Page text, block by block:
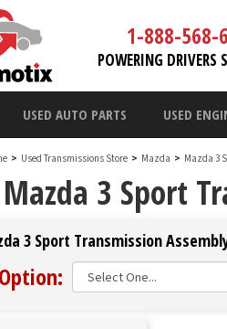
1-888-568-
POWERING DRIVERS
USED AUTO PARTS USED
> Used Transmissions Store > Mazda > Mazda 3
3 Sport
3 Sport Transmission